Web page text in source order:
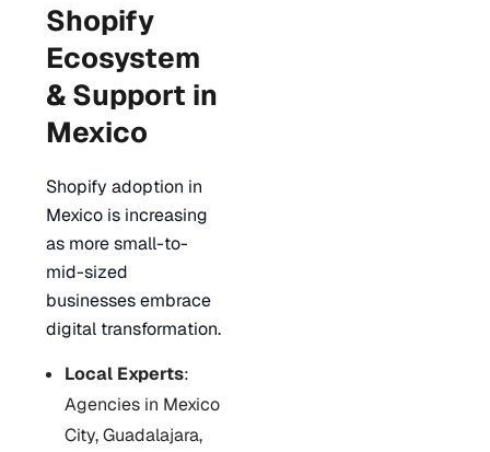
Shopify
Ecosystem
& Support in
Mexico
Shopify adoption in
Mexico is increasing
as more small-to-
mid-sized
businesses embrace
digital transformation.
Local Experts:
Agencies in Mexico
City, Guadalajara,